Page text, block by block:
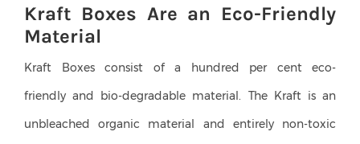
Kraft Boxes Are an Eco-Friendly
Material
Kraft Boxes consist of a hundred per cent eco-
friendly and bio-degradable material. The Kraft is an
unbleached organic material and entirely non-toxic